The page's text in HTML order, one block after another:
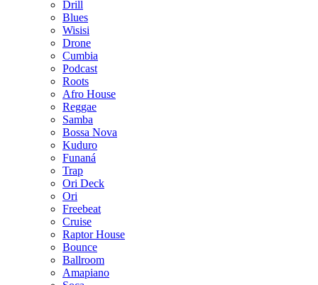
Drill
Blues
Wisisi
Drone
Cumbia
Podcast
Roots
Afro House
Reggae
Samba
Bossa Nova
Kuduro
Funaná
Trap
Ori Deck
Ori
Freebeat
Cruise
Raptor House
Bounce
Ballroom
Amapiano